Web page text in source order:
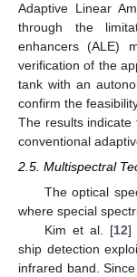
Adaptive Linear
through the
enhancers (ALE)
verification of the
tank with an
confirm the
The results
conventional
2.5. Multispectral
The optical
where special
Kim et al. [12]
ship detection
infrared band.